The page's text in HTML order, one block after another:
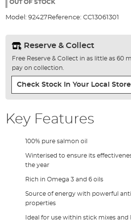
gallery
OUT OF STOCK
Model: 92427 Reference: CC13061301
Reserve & Collect
Free Reserve & Collect in as little as 60
pay on collection.
Check Stock In Your Local Store
Key Features
100% pure salmon oil
Winterised to ensure its
the year
Rich in Omega 3 and 6 oils
Source of energy with powerful
properties
Ideal for use within stick mixes and